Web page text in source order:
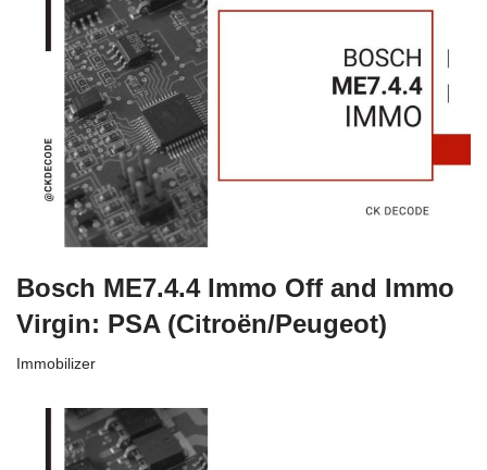
Bosch ME7.4.4 Immo Off and Immo
Virgin: PSA (Citroën/Peugeot)
Immobilizer